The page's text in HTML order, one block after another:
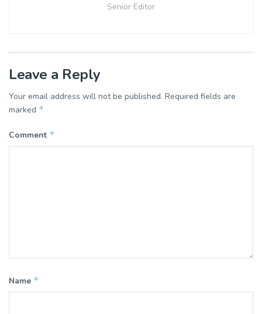
Senior Editor
Leave a Reply
Your email address will not be published. Required fields are
marked *
Comment *
Name *